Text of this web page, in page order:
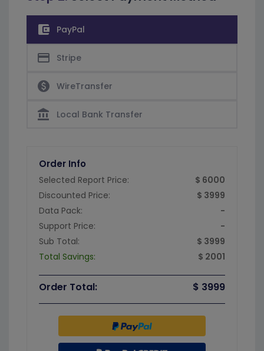
account_balance_wallet PayPal
credit_card Stripe
paid WireTransfer
account_balance Local Bank Transfer
Order Info
Selected Report Price:
$ 6000
Discounted Price:
$ 3999
Data Pack:
-
Support Price:
-
Sub Total:
$ 3999
Total Savings:
$ 2001
Order Total: $ 3999